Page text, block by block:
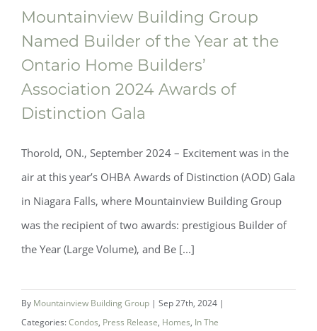
Mountainview Building Group Named
Builder of the Year at the Ontario Home
Mountainview Building Group
Named Builder of the Year at the
Ontario Home Builders’
Association 2024 Awards of
Distinction Gala
Thorold, ON., September 2024 ­­– Excitement was in the
air at this year’s OHBA Awards of Distinction (AOD) Gala
in Niagara Falls, where Mountainview Building Group
was the recipient of two awards: prestigious Builder of
the Year (Large Volume), and Be [...]
By Mountainview Building Group | Sep 27th, 2024 |
Categories:Condos, Press Release, Homes, In The